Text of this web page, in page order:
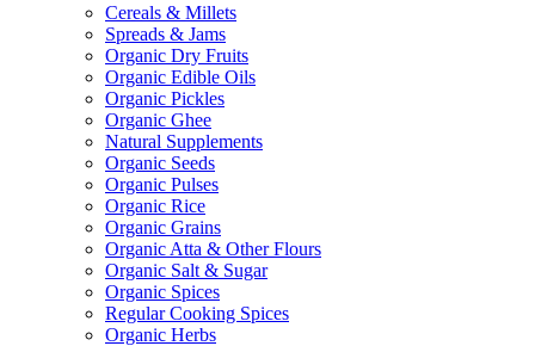
Cereals & Millets
Spreads & Jams
Organic Dry Fruits
Organic Edible Oils
Organic Pickles
Organic Ghee
Natural Supplements
Organic Seeds
Organic Pulses
Organic Rice
Organic Grains
Organic Atta & Other Flours
Organic Salt & Sugar
Organic Spices
Regular Cooking Spices
Organic Herbs